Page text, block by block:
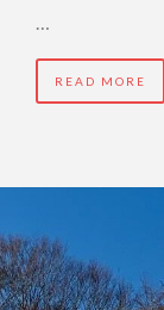
…
READ MORE